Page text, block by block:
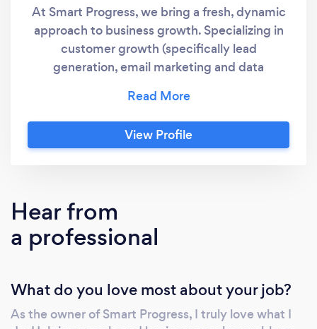
At Smart Progress, we bring a fresh, dynamic
approach to business growth. Specializing in
customer growth (specifically lead
generation, email marketing and data
operations we tailor our services to meet your
unique needs. Our mission is for you to
overcome your challenges and turn them into
View Profile
Hear from
a professional
What do you love most about your job?
As the owner of Smart Progress, I truly love what I